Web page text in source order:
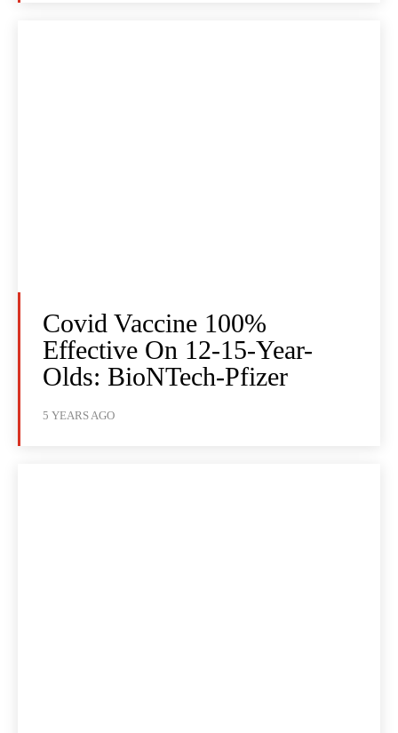
Covid Vaccine 100%
Effective On 12-15-Year-
Olds: BioNTech-Pfizer
5 YEARS AGO